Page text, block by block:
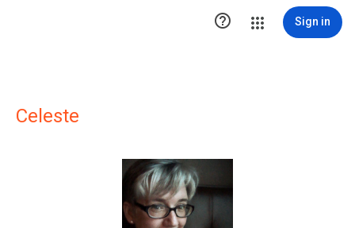
 Sign in
Celeste